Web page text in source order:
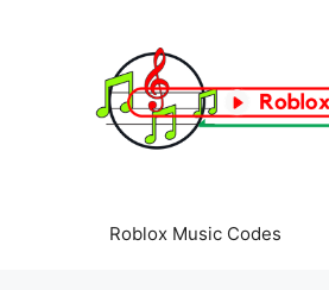
Roblox Music Codes